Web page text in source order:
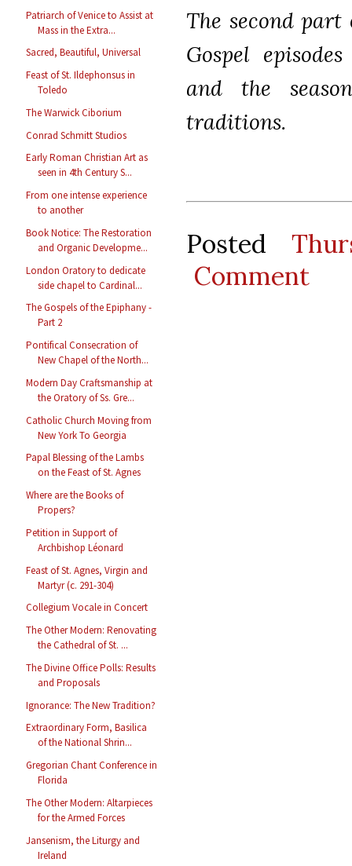
Patriarch of Venice to Assist at
Mass in the Extra...
Sacred, Beautiful, Universal
Feast of St. Ildephonsus in
Toledo
The Warwick Ciborium
Conrad Schmitt Studios
Early Roman Christian Art as
seen in 4th Century S...
From one intense experience
to another
Book Notice: The Restoration
and Organic Developme...
London Oratory to dedicate
side chapel to Cardinal...
The Gospels of the Epiphany -
Part 2
Pontifical Consecration of
New Chapel of the North...
Modern Day Craftsmanship at
the Oratory of Ss. Gre...
Catholic Church Moving from
New York To Georgia
Papal Blessing of the Lambs
on the Feast of St. Agnes
Where are the Books of
Propers?
Petition in Support of
Archbishop Léonard
Feast of St. Agnes, Virgin and
Martyr (c. 291-304)
Collegium Vocale in Concert
The Other Modern: Renovating
the Cathedral of St. ...
The Divine Office Polls: Results
and Proposals
Ignorance: The New Tradition?
Extraordinary Form, Basilica
of the National Shrin...
Gregorian Chant Conference in
Florida
The Other Modern: Altarpieces
for the Armed Forces
Jansenism, the Liturgy and
Ireland
The second
Gospel
and the
traditions.
Posted
Comment